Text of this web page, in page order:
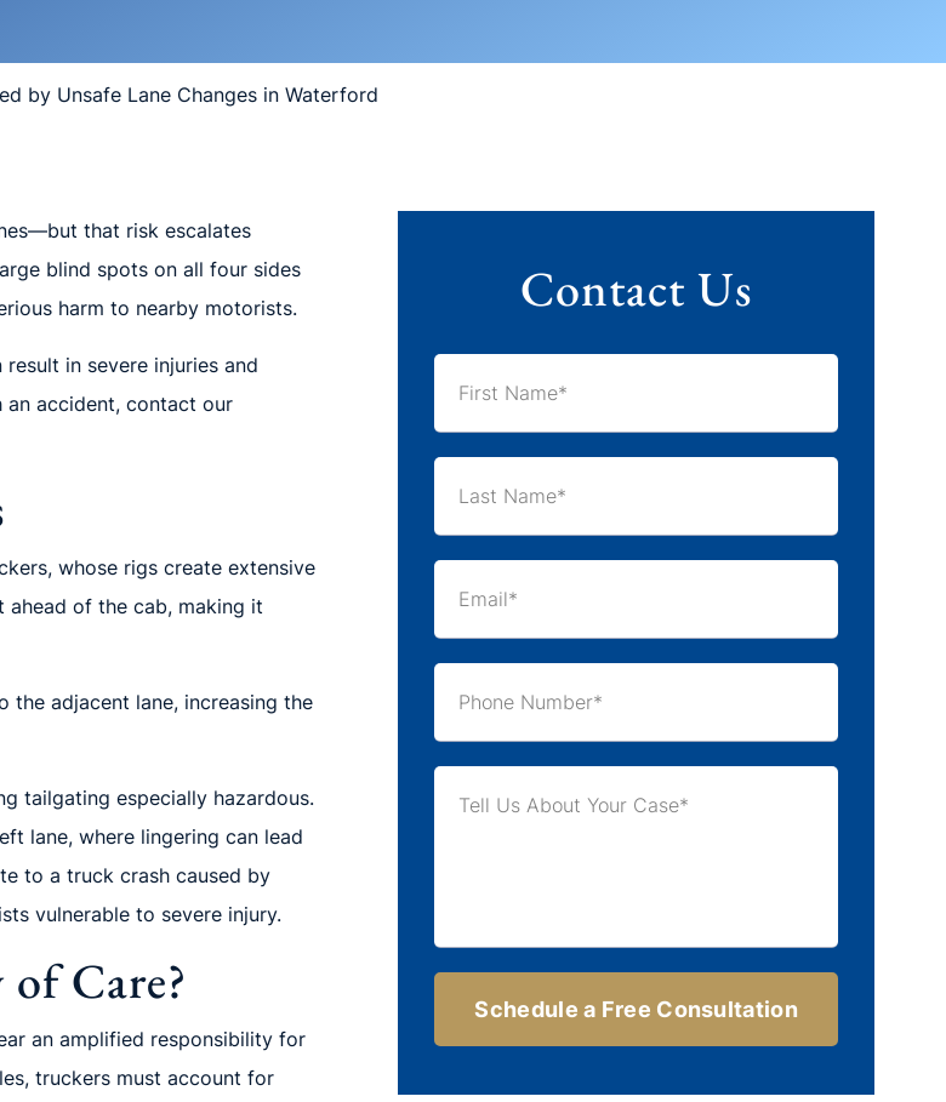
by Unsafe Lane Changes in Waterford
that risk escalates
blind spots on all four sides
harm to nearby motorists.
in severe injuries and
an accident, contact our
whose rigs create extensive
ahead of the cab, making it
the adjacent lane, increasing the
tailgating especially hazardous.
lane, where lingering can lead
to a truck crash caused by
vulnerable to severe injury.
Care?
an amplified responsibility for
truckers must account for
Contact Us